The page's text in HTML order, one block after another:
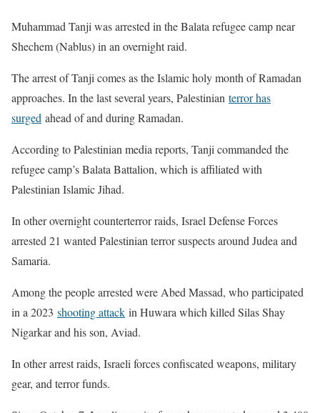
Muhammad Tanji was arrested in the Balata refugee camp near
Shechem (Nablus) in an overnight raid.
The arrest of Tanji comes as the Islamic holy month of Ramadan
approaches. In the last several years, Palestinian terror has
surged ahead of and during Ramadan.
According to Palestinian media reports, Tanji commanded the
refugee camp’s Balata Battalion, which is affiliated with
Palestinian Islamic Jihad.
In other overnight counterterror raids, Israel Defense Forces
arrested 21 wanted Palestinian terror suspects around Judea and
Samaria.
Among the people arrested were Abed Massad, who participated
in a 2023 shooting attack in Huwara which killed Silas Shay
Nigarkar and his son, Aviad.
In other arrest raids, Israeli forces confiscated weapons, military
gear, and terror funds.